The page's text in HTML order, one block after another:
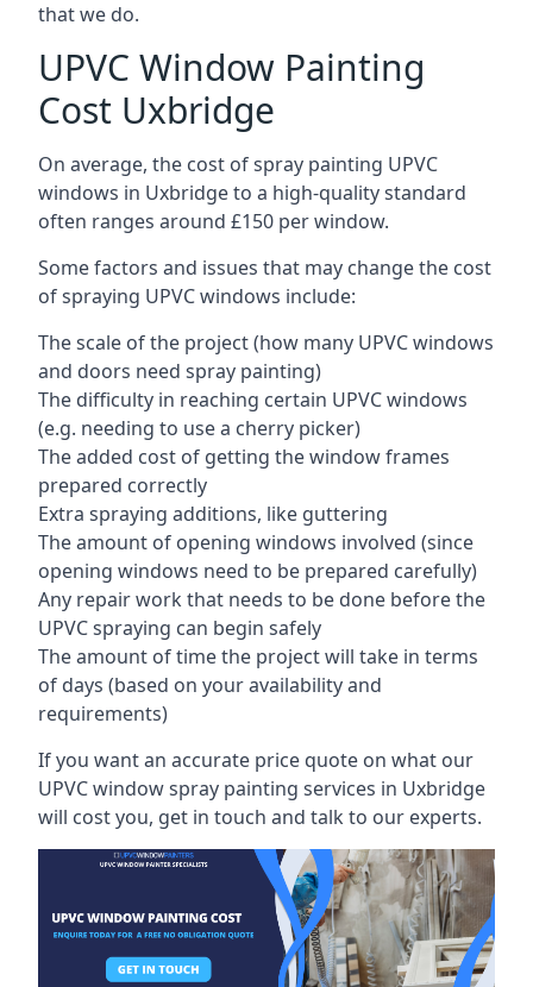
that we do.
UPVC Window Painting
Cost Uxbridge
On average, the cost of spray painting UPVC
windows in Uxbridge to a high-quality standard
often ranges around £150 per window.
Some factors and issues that may change the cost
of spraying UPVC windows include:
The scale of the project (how many UPVC windows
and doors need spray painting)
The difficulty in reaching certain UPVC windows
(e.g. needing to use a cherry picker)
The added cost of getting the window frames
prepared correctly
Extra spraying additions, like guttering
The amount of opening windows involved (since
opening windows need to be prepared carefully)
Any repair work that needs to be done before the
UPVC spraying can begin safely
The amount of time the project will take in terms
of days (based on your availability and
requirements)
If you want an accurate price quote on what our
UPVC window spray painting services in Uxbridge
will cost you, get in touch and talk to our experts.